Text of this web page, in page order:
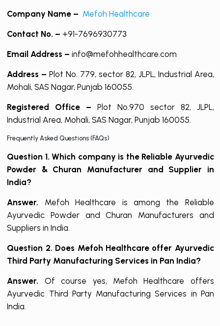
Company Name – Mefoh Healthcare
Contact No. – +91-7696930773
Email Address –info@mefohhealthcare.com
Address – Plot No. 779, sector 82, JLPL, Industrial Area,
Mohali, SAS Nagar, Punjab 160055.
Registered Office –Plot No.970 sector 82, JLPL,
Industrial Area, Mohali, SAS Nagar, Punjab 160055.
Frequently Asked Questions (FAQs)
Question 1. Which company is the Reliable Ayurvedic
Powder & Churan Manufacturer and Supplier in
India?
Answer. Mefoh Healthcare is among the Reliable
Ayurvedic Powder and Churan Manufacturers and
Suppliers in India.
Question 2. Does Mefoh Healthcare offer Ayurvedic
Third Party Manufacturing Services in Pan India?
Answer. Of course yes, Mefoh Healthcare offers
Ayurvedic Third Party Manufacturing Services in Pan
India.